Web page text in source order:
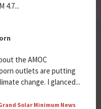
4.7...
the AMOC
outlets are putting
change. I glanced...
Solar Minimum News